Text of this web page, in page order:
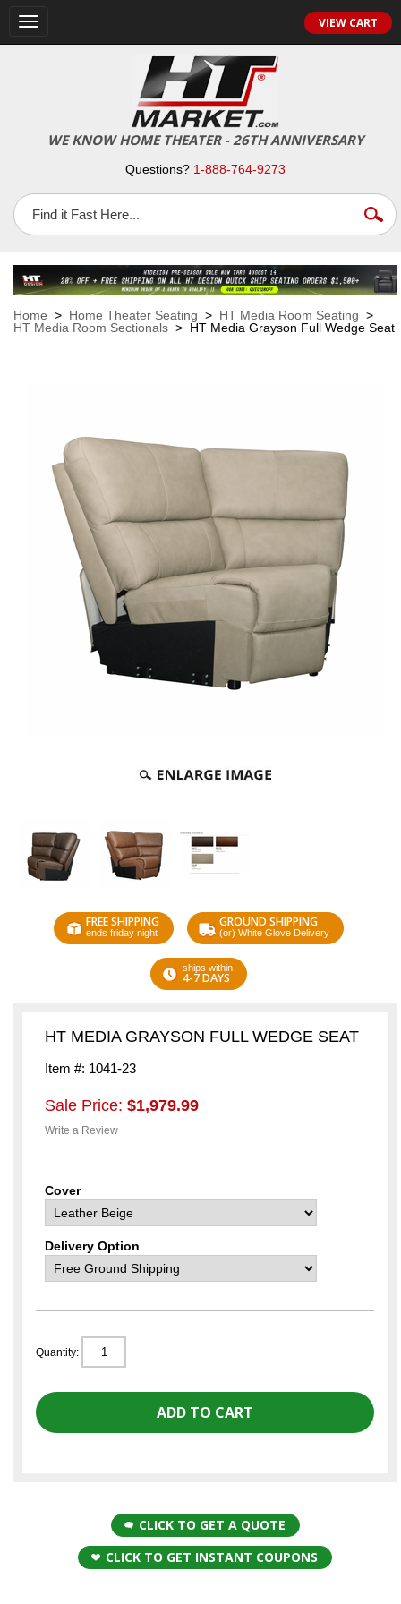
Toggle
navigation
VIEW CART
WE KNOW HOME THEATER - 26TH ANNIVERSARY
Questions? 1-888-764-9273
Home > Home Theater Seating > HT Media Room Seating >
HT Media Room Sectionals > HT Media Grayson Full Wedge Seat
FREE SHIPPING
ends friday night
GROUND SHIPPING
(or) White Glove Delivery
ships within
4-7 DAYS
HT MEDIA GRAYSON FULL WEDGE SEAT
Item #: 1041-23
Sale Price: $1,979.99
Write a Review
Cover
Delivery Option
Quantity:
CLICK TO GET A QUOTE
CLICK TO GET INSTANT COUPONS